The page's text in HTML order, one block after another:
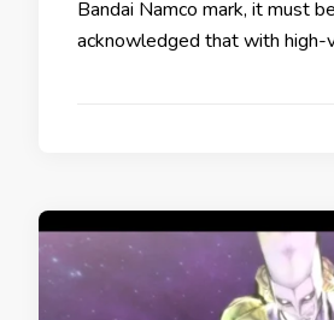
Bandai Namco mark, it must be
acknowledged that with high-